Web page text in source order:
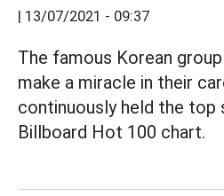
| 13/07/2021 - 09:37
The famous Korean
make a miracle in their
continuously held the top
Billboard Hot 100 chart.